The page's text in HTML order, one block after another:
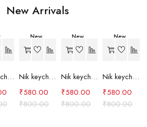
New Arrivals
Nik keychain set (light blue)
New
-27%
Nik keychain set (pink)
₹800.00
₹580.00
New
-27%
Nik keychain set (red)
₹800.00
₹580.00
New
-27%
Nik keychain set (green)
₹800.00
₹580.00